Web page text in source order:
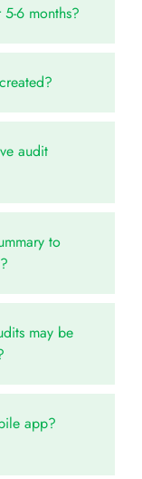
6 months?
audit
to
may be
app?